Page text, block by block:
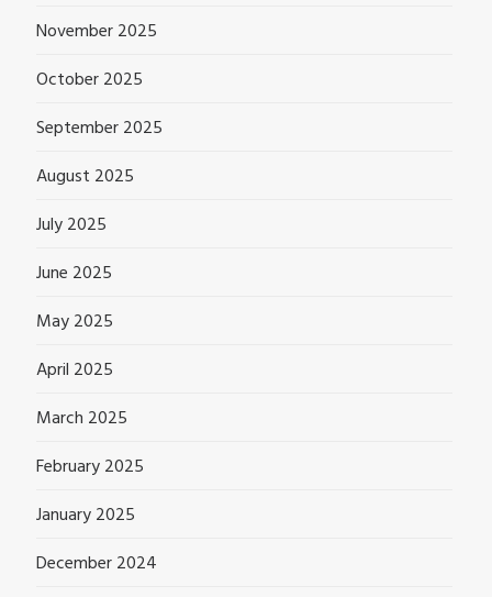
November 2025
October 2025
September 2025
August 2025
July 2025
June 2025
May 2025
April 2025
March 2025
February 2025
January 2025
December 2024